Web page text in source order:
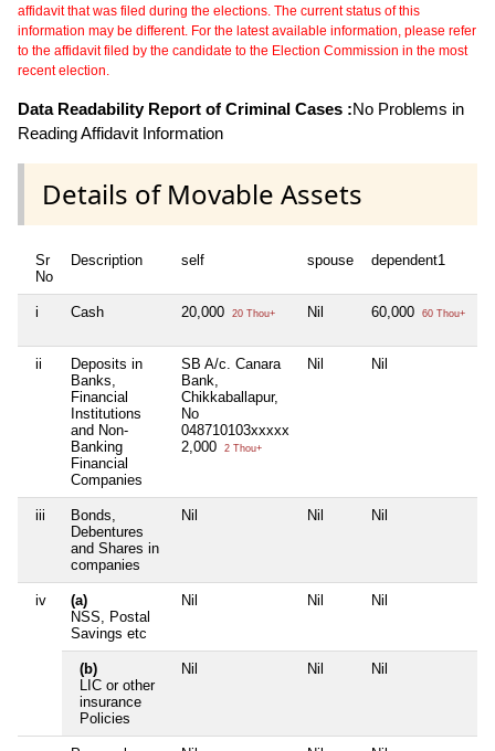
affidavit that was filed during the elections. The current status of this
information may be different. For the latest available information, please refer
to the affidavit filed by the candidate to the Election Commission in the most
recent election.
Data Readability Report of Criminal Cases :No Problems in
Reading Affidavit Information
Details of Movable Assets
Sr
No
Description self spouse dependent1
i Cash 20,000 20 Thou+ Nil 60,000 60 Thou+
ii
Deposits in
Banks,
Financial
Institutions
and Non-
Banking
Financial
Companies
SB A/c. Canara
Bank,
Chikkaballapur,
No
048710103xxxxx
2,000
2 Thou+
Nil Nil
iii
Bonds,
Debentures
and Shares in
companies
Nil Nil Nil
iv
(a)
NSS, Postal
Savings etc
Nil Nil Nil
(b)
LIC or other
insurance
Policies
Nil Nil Nil